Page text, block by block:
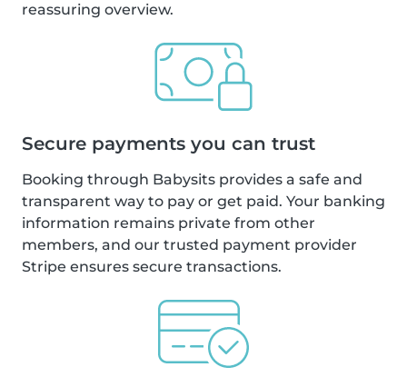
reassuring overview.
Secure payments you can trust
Booking through Babysits provides a safe and
transparent way to pay or get paid. Your banking
information remains private from other
members, and our trusted payment provider
Stripe ensures secure transactions.